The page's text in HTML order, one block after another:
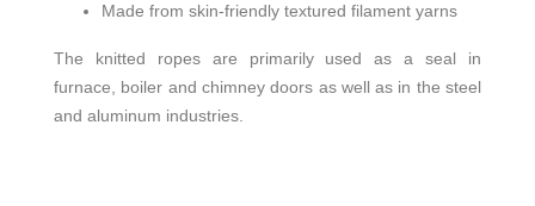
Made from skin-friendly textured filament yarns
The knitted ropes are primarily used as a seal in
furnace, boiler and chimney doors as well as in the steel
and aluminum industries.